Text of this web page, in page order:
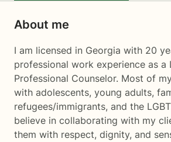
About me
I am licensed in Georgia with 20
professional work experience as a
Professional Counselor. Most of
with adolescents, young adults,
refugees/immigrants, and the
believe in collaborating with my
them with respect, dignity, and